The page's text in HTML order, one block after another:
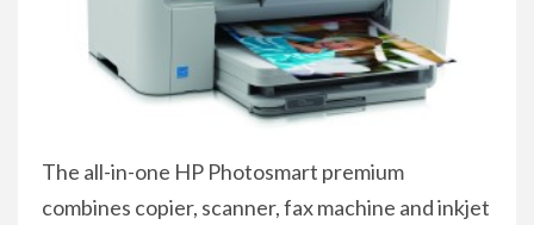
The all-in-one HP Photosmart premium
combines copier, scanner, fax machine and inkjet